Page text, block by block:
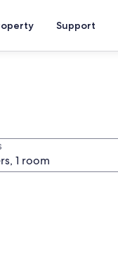
Support